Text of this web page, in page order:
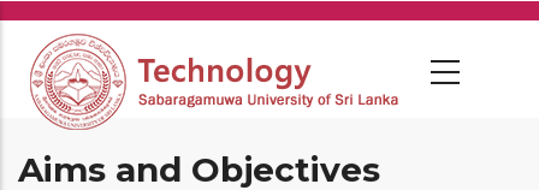
Skip
main
content
Aims and Objectives